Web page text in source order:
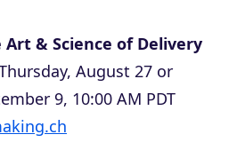
Art & Science of Delivery
August 27 or
9, 10:00 AM PDT